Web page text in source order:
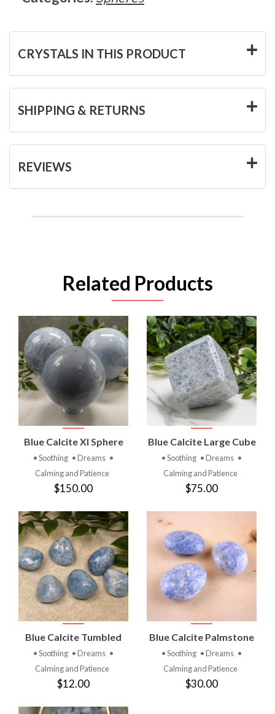
CRYSTALS IN THIS PRODUCT
SHIPPING & RETURNS
REVIEWS
Related Products
Blue Calcite Xl Sphere
• Soothing • Dreams •
Calming and Patience
$150.00
Blue Calcite Large Cube
• Soothing • Dreams •
Calming and Patience
$75.00
Blue Calcite Tumbled
• Soothing • Dreams •
Calming and Patience
$12.00
Blue Calcite Palmstone
• Soothing • Dreams •
Calming and Patience
$30.00